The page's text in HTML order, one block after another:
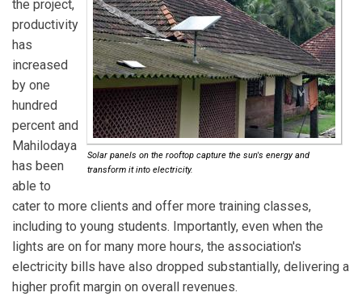
Solar panels on the rooftop capture the sun's energy and
transform it into electricity.
the project,
productivity
has
increased
by one
hundred
percent and
Mahilodaya
has been
able to
cater to more clients and offer more training classes,
including to young students. Importantly, even when the
lights are on for many more hours, the association's
electricity bills have also dropped substantially, delivering a
higher profit margin on overall revenues.